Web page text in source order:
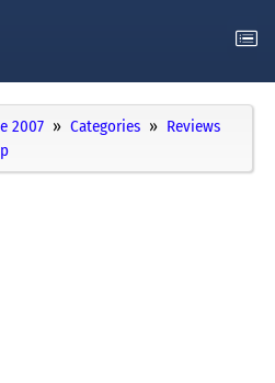
2007 Categories
Reviews